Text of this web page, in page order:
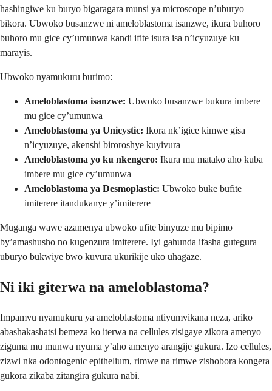
hashingiwe ku buryo bigaragara munsi ya microscope n’uburyo
bikora. Ubwoko busanzwe ni ameloblastoma isanzwe, ikura buhoro
buhoro mu gice cy’umunwa kandi ifite isura isa n’icyuzuye ku
marayis.
Ubwoko nyamukuru burimo:
Ameloblastoma isanzwe: Ubwoko busanzwe bukura imbere
mu gice cy’umunwa
Ameloblastoma ya Unicystic: Ikora nk’igice kimwe gisa
n’icyuzuye, akenshi biroroshye kuyivura
Ameloblastoma yo ku nkengero: Ikura mu matako aho kuba
imbere mu gice cy’umunwa
Ameloblastoma ya Desmoplastic: Ubwoko buke bufite
imiterere itandukanye y’imiterere
Muganga wawe azamenya ubwoko ufite binyuze mu bipimo
by’amashusho no kugenzura imiterere. Iyi gahunda ifasha gutegura
uburyo bukwiye bwo kuvura ukurikije uko uhagaze.
Ni iki giterwa na ameloblastoma?
Impamvu nyamukuru ya ameloblastoma ntiyumvikana neza, ariko
abashakashatsi bemeza ko iterwa na cellules zisigaye zikora amenyo
ziguma mu munwa nyuma y’aho amenyo arangije gukura. Izo cellules,
zizwi nka odontogenic epithelium, rimwe na rimwe zishobora kongera
gukora zikaba zitangira gukura nabi.